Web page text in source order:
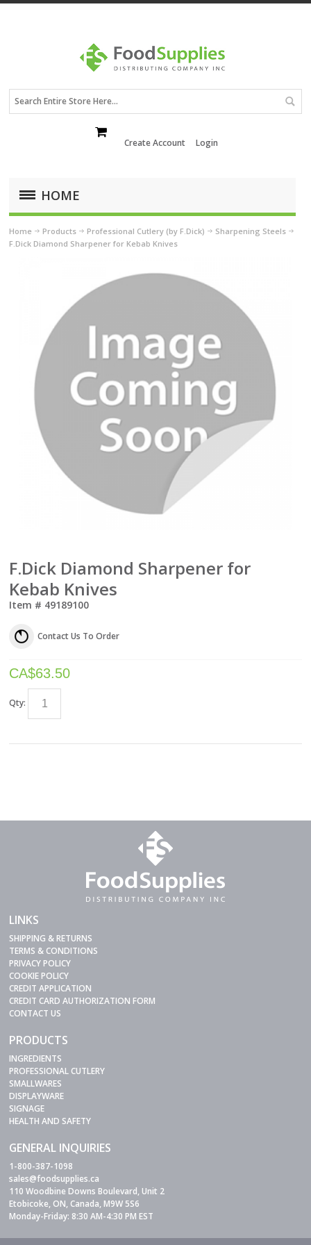
Create Account Login
HOME
Home Products Professional Cutlery (by F.Dick)
Sharpening Steels
F.Dick Diamond Sharpener for Kebab Knives
F.Dick Diamond Sharpener for
Kebab Knives
Item # 49189100
Contact Us To Order
CA$63.50
Qty:
LINKS
SHIPPING & RETURNS
TERMS & CONDITIONS
PRIVACY POLICY
COOKIE POLICY
CREDIT APPLICATION
CREDIT CARD AUTHORIZATION FORM
CONTACT US
PRODUCTS
INGREDIENTS
PROFESSIONAL CUTLERY
SMALLWARES
DISPLAYWARE
SIGNAGE
HEALTH AND SAFETY
GENERAL INQUIRIES
1-800-387-1098
sales@foodsupplies.ca
110 Woodbine Downs Boulevard, Unit 2
Etobicoke, ON, Canada, M9W 5S6
Monday-Friday: 8:30 AM-4:30 PM EST